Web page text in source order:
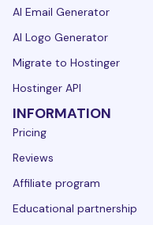
AI Email Generator
AI Logo Generator
Migrate to Hostinger
Hostinger API
INFORMATION
Pricing
Reviews
Affiliate program
Educational partnership